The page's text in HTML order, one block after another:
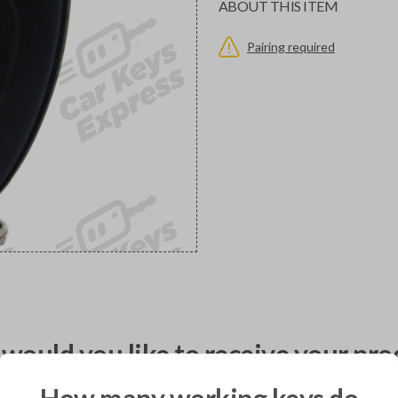
ABOUT THIS ITEM
Pairing required
you like to receive your